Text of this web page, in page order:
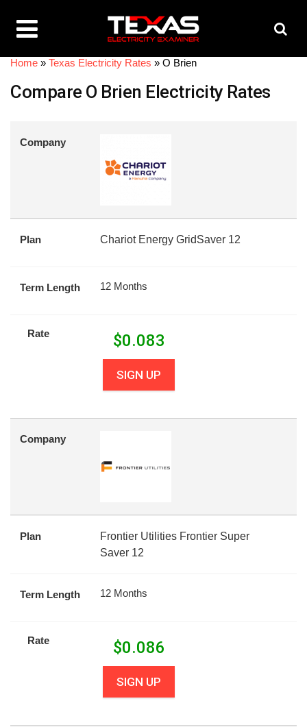
Home » Texas Electricity Rates » O Brien
Compare O Brien Electricity Rates
Company
Plan Chariot Energy GridSaver 12
Term Length 12 Months
Rate $0.083
SIGN UP
Company
Plan
Frontier Utilities Frontier Super
Saver 12
Term Length 12 Months
Rate $0.086
SIGN UP